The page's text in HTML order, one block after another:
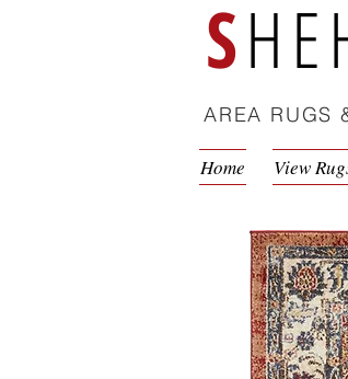
S
AREA RUGS
Home View